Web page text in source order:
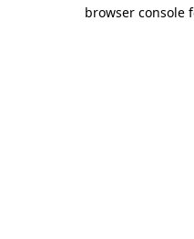
browser console